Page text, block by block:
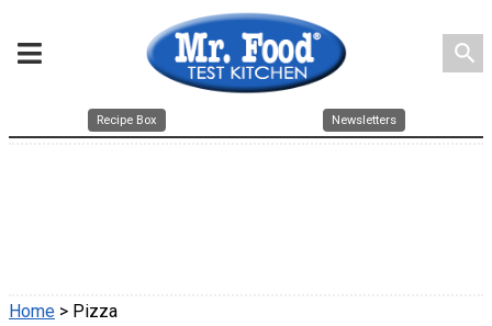
search
Recipe Box Newsletters
Home > Pizza